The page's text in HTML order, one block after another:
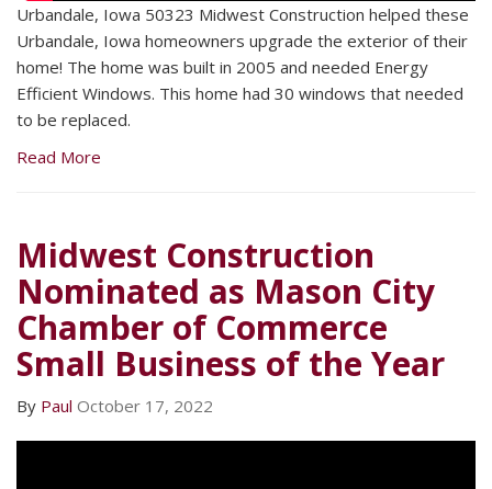
Urbandale, Iowa 50323 Midwest Construction helped these
Urbandale, Iowa homeowners upgrade the exterior of their
home! The home was built in 2005 and needed Energy
Efficient Windows. This home had 30 windows that needed
to be replaced.
Read More
Midwest Construction
Nominated as Mason City
Chamber of Commerce
Small Business of the Year
By Paul October 17, 2022